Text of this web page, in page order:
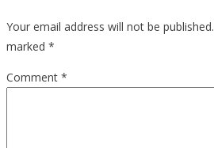
Your email address will not be published.
marked *
Comment *